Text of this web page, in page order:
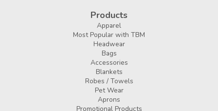
Products
Apparel
Most Popular with TBM
Headwear
Bags
Accessories
Blankets
Robes / Towels
Pet Wear
Aprons
Promotional Products